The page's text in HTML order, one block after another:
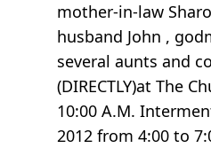
mother-in-law
husband John ,
several aunts and
(DIRECTLY)at The
10:00 A.M.
2012 from 4:00 to